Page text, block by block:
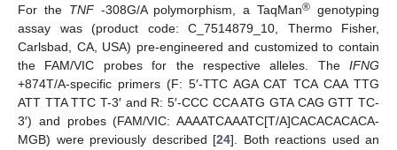
For the TNF-308G/A polymorphism, a TaqMan® genotyping
assay was (product code: C_7514879_10, Thermo Fisher,
Carlsbad, CA, USA) pre-engineered and customized to contain
the FAM/VIC probes for the respective alleles. The IFNG
+874T/A-specific primers (F: 5′-TTC AGA CAT TCA CAA TTG
ATT TTA TTC T-3′ and R: 5′-CCC CCA ATG GTA CAG GTT TC-
3′) and probes (FAM/VIC: AAAATCAAATC[T/A]CACACACACA-
MGB) were previously described [24]. Both reactions used an